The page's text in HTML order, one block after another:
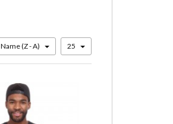
Name (Z - A) 25